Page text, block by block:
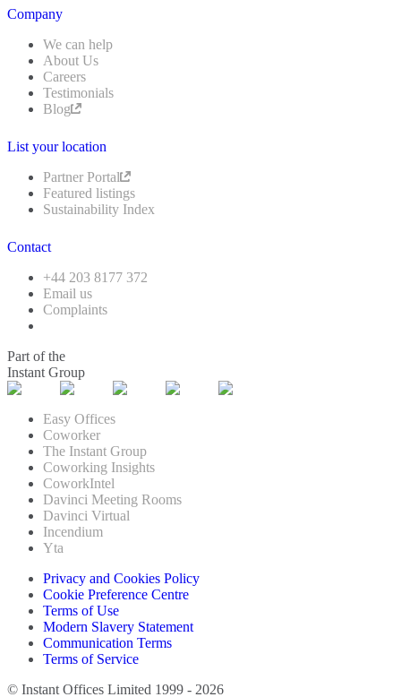
Company
We can help
About Us
Careers
Testimonials
Blog
List your location
Partner Portal
Featured listings
Sustainability Index
Contact
+44 203 8177 372
Email us
Complaints
Part of the
Instant Group
Easy Offices
Coworker
The Instant Group
Coworking Insights
CoworkIntel
Davinci Meeting Rooms
Davinci Virtual
Incendium
Yta
Privacy and Cookies Policy
Cookie Preference Centre
Terms of Use
Modern Slavery Statement
Communication Terms
Terms of Service
© Instant Offices Limited 1999 - 2026